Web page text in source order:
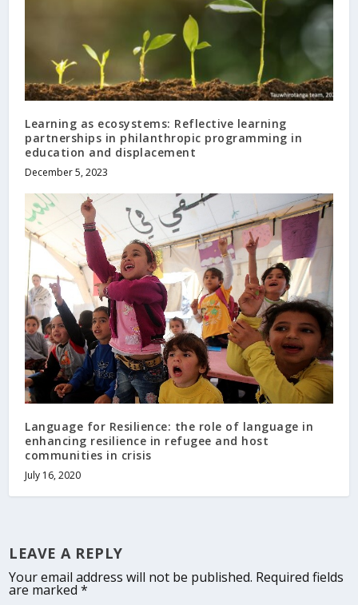
Learning as ecosystems: Reflective learning
partnerships in philanthropic programming in
education and displacement
December 5, 2023
Language for Resilience: the role of language in
enhancing resilience in refugee and host
communities in crisis
July 16, 2020
LEAVE A REPLY
Your email address will not be published. Required fields
are marked*